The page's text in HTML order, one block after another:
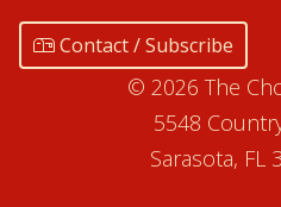
Contact / Subscribe
© 2026 The
5548
Sarasota, FL